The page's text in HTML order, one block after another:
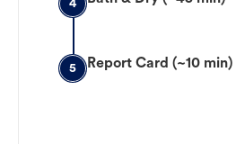
4
5 Report Card (~10 min)